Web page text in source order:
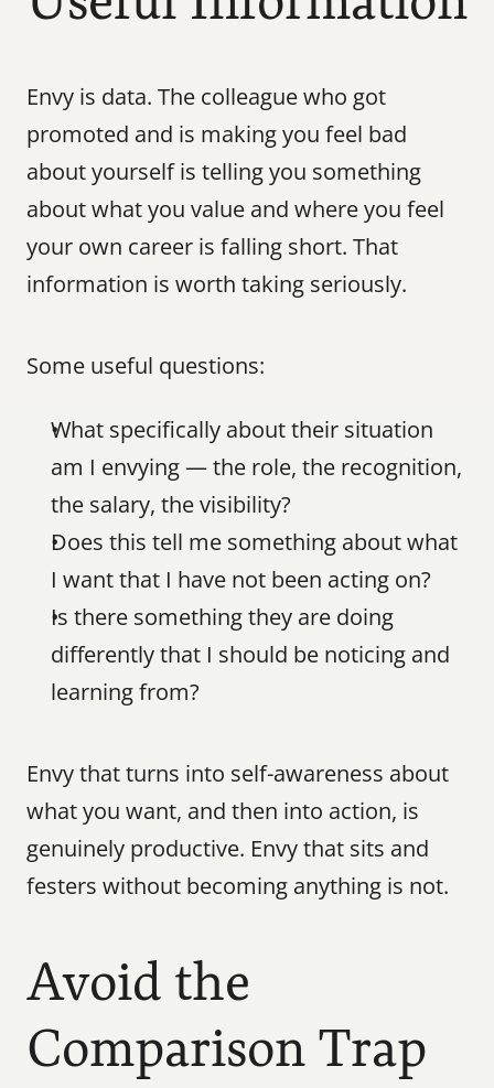
Envy is data. The colleague who got
promoted and is making you feel bad
about yourself is telling you something
about what you value and where you feel
your own career is falling short. That
information is worth taking seriously.
Some useful questions:
What specifically about their situation
am I envying — the role, the recognition,
the salary, the visibility?
Does this tell me something about what
I want that I have not been acting on?
Is there something they are doing
differently that I should be noticing and
learning from?
Envy that turns into self-awareness about
what you want, and then into action, is
genuinely productive. Envy that sits and
festers without becoming anything is not.
Avoid the
Comparison Trap